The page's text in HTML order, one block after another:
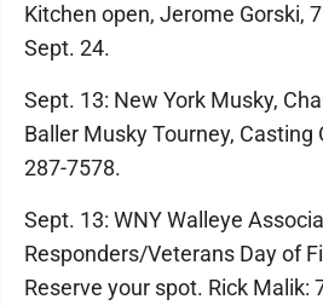
Kitchen open, Jerome Gorski,
Sept. 24.
Sept. 13: New York Musky,
Baller Musky Tourney, Casting
287-7578.
Sept. 13: WNY Walleye
Responders/Veterans Day of
Reserve your spot. Rick Malik: